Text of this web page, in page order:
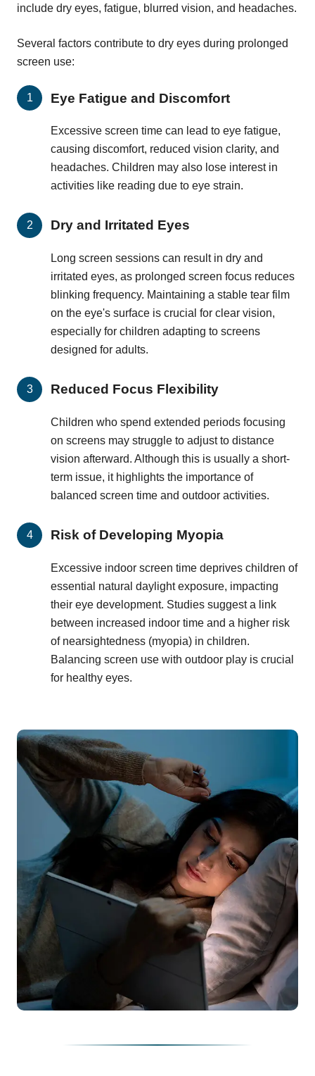
include dry eyes, fatigue, blurred vision, and headaches.
Several factors contribute to dry eyes during prolonged
screen use:
Eye Fatigue and Discomfort
Excessive screen time can lead to eye fatigue,
causing discomfort, reduced vision clarity, and
headaches. Children may also lose interest in
activities like reading due to eye strain.
Dry and Irritated Eyes
Long screen sessions can result in dry and
irritated eyes, as prolonged screen focus reduces
blinking frequency. Maintaining a stable tear film
on the eye's surface is crucial for clear vision,
especially for children adapting to screens
designed for adults.
Reduced Focus Flexibility
Children who spend extended periods focusing
on screens may struggle to adjust to distance
vision afterward. Although this is usually a short-
term issue, it highlights the importance of
balanced screen time and outdoor activities.
Risk of Developing Myopia
Excessive indoor screen time deprives children of
essential natural daylight exposure, impacting
their eye development. Studies suggest a link
between increased indoor time and a higher risk
of nearsightedness (myopia) in children.
Balancing screen use with outdoor play is crucial
for healthy eyes.